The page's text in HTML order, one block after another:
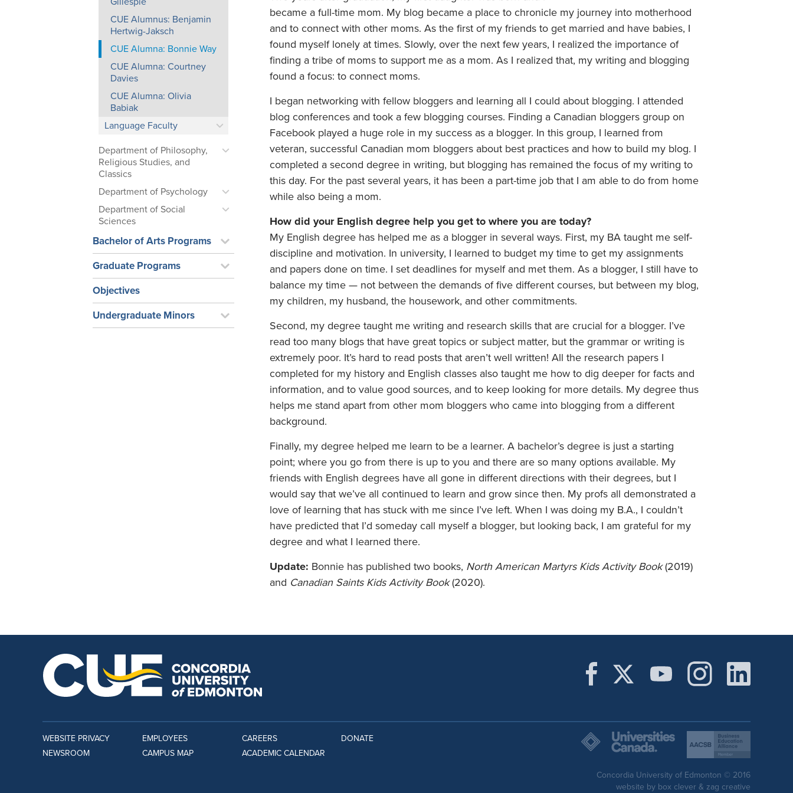
CUE Alumnus: Benjamin
Hertwig-Jaksch
CUE Alumna: Bonnie Way
CUE Alumna: Courtney
Davies
CUE Alumna: Olivia
Babiak
Language Faculty
Department of Philosophy,
Religious Studies, and
Classics
Department of Psychology
Department of Social
Sciences
Bachelor of Arts Programs
Graduate Programs
Objectives
Undergraduate Minors
became a full-time mom. My blog became a place to chronicle my journey into motherhood
and to connect with other moms. As the first of my friends to get married and have babies, I
found myself lonely at times. Slowly, over the next few years, I realized the importance of
finding a tribe of moms to support me as a mom. As I realized that, my writing and blogging
found a focus: to connect moms.
I began networking with fellow bloggers and learning all I could about blogging. I attended
blog conferences and took a few blogging courses. Finding a Canadian bloggers group on
Facebook played a huge role in my success as a blogger. In this group, I learned from
veteran, successful Canadian mom bloggers about best practices and how to build my blog. I
completed a second degree in writing, but blogging has remained the focus of my writing to
this day. For the past several years, it has been a part-time job that I am able to do from home
while also being a mom.
How did your English degree help you get to where you are today?
My English degree has helped me as a blogger in several ways. First, my BA taught me self-
discipline and motivation. In university, I learned to budget my time to get my assignments
and papers done on time. I set deadlines for myself and met them. As a blogger, I still have to
balance my time — not between the demands of five different courses, but between my blog,
my children, my husband, the housework, and other commitments.
Second, my degree taught me writing and research skills that are crucial for a blogger. I’ve
read too many blogs that have great topics or subject matter, but the grammar or writing is
extremely poor. It’s hard to read posts that aren’t well written! All the research papers I
completed for my history and English classes also taught me how to dig deeper for facts and
information, and to value good sources, and to keep looking for more details. My degree thus
helps me stand apart from other mom bloggers who came into blogging from a different
background.
Finally, my degree helped me learn to be a learner. A bachelor’s degree is just a starting
point; where you go from there is up to you and there are so many options available. My
friends with English degrees have all gone in different directions with their degrees, but I
would say that we’ve all continued to learn and grow since then. My profs all demonstrated a
love of learning that has stuck with me since I’ve left. When I was doing my B.A., I couldn’t
have predicted that I’d someday call myself a blogger, but looking back, I am grateful for my
degree and what I learned there.
Update: Bonnie has published two books, North American Martyrs Kids Activity Book(2019)
and Canadian Saints Kids Activity Book(2020).
WEBSITE PRIVACY
NEWSROOM
EMPLOYEES
CAMPUS MAP
CAREERS
ACADEMIC CALENDAR
DONATE
Concordia University of Edmonton © 2016
website by box clever & zag creative